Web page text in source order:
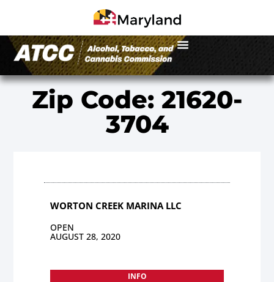
Zip Code: 21620-
3704
WORTON CREEK MARINA LLC
OPEN
AUGUST 28, 2020
INFO